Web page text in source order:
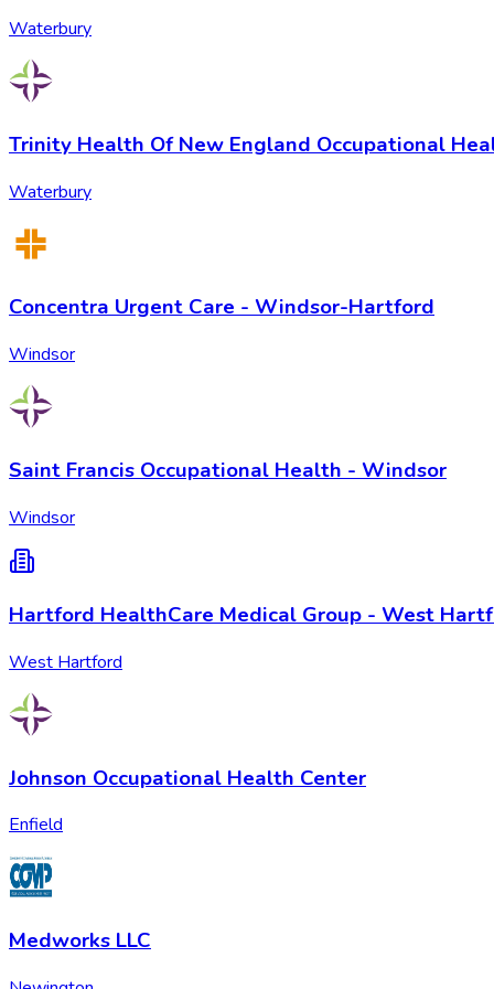
Waterbury
Trinity Health Of New England Occupational
Waterbury
Concentra Urgent Care - Windsor-Hartford
Windsor
Saint Francis Occupational Health - Windsor
Windsor
Hartford HealthCare Medical Group - West
West Hartford
Johnson Occupational Health Center
Enfield
Medworks LLC